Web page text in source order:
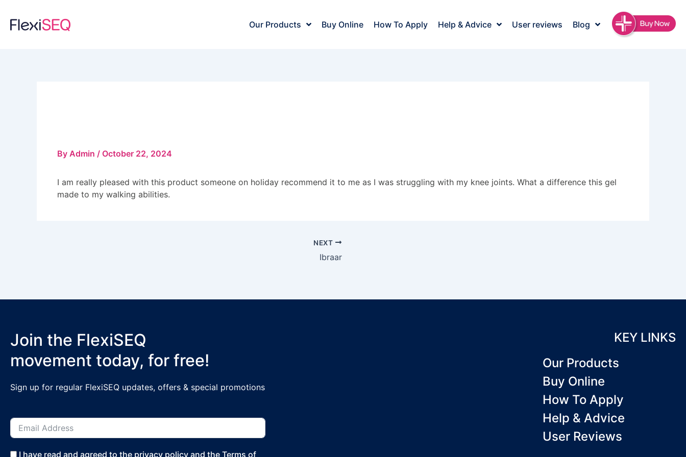
content
Our Products Buy Online How To Apply Help & Advice User reviews Blog
By Admin / October 22, 2024
I am really pleased with this product someone on holiday recommend it to me as I was struggling with my knee joints. What a difference this gel
made to my walking abilities.
NEXT
Ibraar
Join the FlexiSEQ
movement today, for free!
Sign up for regular FlexiSEQ updates, offers & special promotions
I have read and agreed to the privacy policy and the Terms of
KEY LINKS
Our Products
Buy Online
How To Apply
Help & Advice
User Reviews